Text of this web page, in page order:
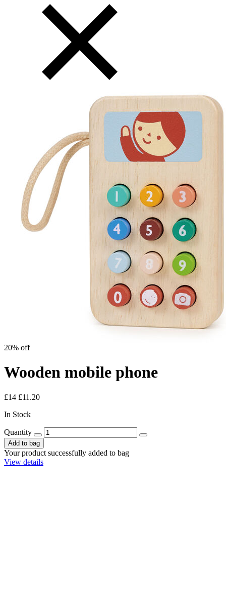
20% off
Wooden mobile phone
£14 £11.20
In Stock
Quantity
Add to bag
Your product successfully added to bag
View details